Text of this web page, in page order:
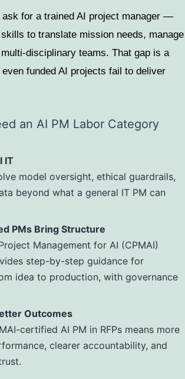
ask for a trained AI project manager —
to translate mission needs, manage
disciplinary teams. That gap is a
funded AI projects fail to deliver
an AI PM Labor Category
IT
model oversight, ethical guardrails,
beyond what a general IT PM can
PMs Bring Structure
Management for AI (CPMAI)
step-by-step guidance for
idea to production, with governance
Outcomes
certified AI PM in RFPs means more
clearer accountability, and